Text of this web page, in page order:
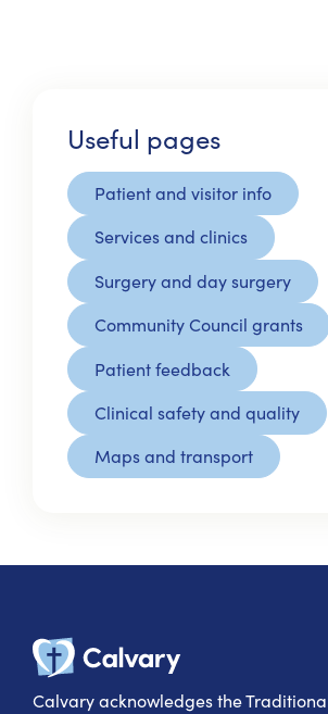
Useful pages
Patient and visitor info
Services and clinics
Surgery and day surgery
Community Council grants
Patient feedback
Clinical safety and quality
Maps and transport
Calvary acknowledges the